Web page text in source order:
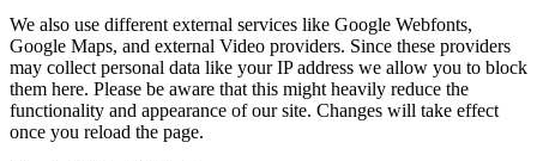
We also use different external services like Google Webfonts,
Google Maps, and external Video providers. Since these providers
may collect personal data like your IP address we allow you to block
them here. Please be aware that this might heavily reduce the
functionality and appearance of our site. Changes will take effect
once you reload the page.